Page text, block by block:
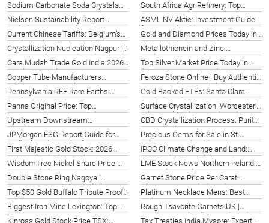
Sodium Carbonate Soda Crystals
Victoria | Datong Sarl 2026
Nielsen Sustainability Report
Vadodara: ESG Insights 2026
Current Chinese Tariffs: Belgium’s
Trade Guide 2026
Crystallization Nucleation Nagpur |
Datong Sarl Experts (2026)
Cara Mudah Trade Gold India 2026 |
Panduan Lengkap UP
Copper Tube Manufacturers
Valencia | Top Suppliers Spain
(2026)
Pennsylvania REE Rare Earths:
Guide 2026
Panna Original Price: Top
Gemstones & Buying Guide 2026
Upstream Downstream
Manufacturing Processes: Hong
Kong (2026)
South Africa Agr Refinery: Top
Options & Guide 2026
ASML NV Aktie: Investment Guide
for Switzerland (2026)
Gold and Diamond Prices Today in
Japan | Hiroshima Market Update
2026
Metallothionein and Zinc:
Rochester, NY Guide 2026
Top Silver Market Price Today in
Ibiza, Spain | 2026 Guide
Feroza Stone Online | Buy Authentic
Turquoise from Hangzhou (2026)
Gold Backed ETFs: Santa Clara
Guide (2026)
Surface Crystallization: Worcester’s
Advanced Techniques (2026)
CBD Crystallization Process: Purity
in Birmingham 2026
JPMorgan ESG Report Guide for
Stellenbosch, South Africa 2026
First Majestic Gold Stock: 2026
Investor Outlook & Analysis
WisdomTree Nickel Share Price:
Kota Kinabalu ETF Guide 2026
Double Stone Ring Nagoya |
Exquisite Designs & Symbolism
(2026)
Top $50 Gold Buffalo Tribute Proofs
in Gwangju, KR (2026)
Biggest Iron Mine Lexington: Top
US Operations & Guide 2026
Kinross Gold Stock Price TSX:
Precious Gems for Sale in St.
Gallen, Switzerland (2026)
IPCC Climate Change and Land:
New York Action 2026
LME Stock News Northern Ireland:
UK Market Guide 2026
Garnet Stone Price Per Carat:
Ultimate US Guide (2026)
Platinum Necklace Mens: Best
Styles & Buying Guide 2026
Rough Tsavorite Garnets UK |
Discover Scotland’s Gem (2026)
Tax Treaties India Mysore: Expert